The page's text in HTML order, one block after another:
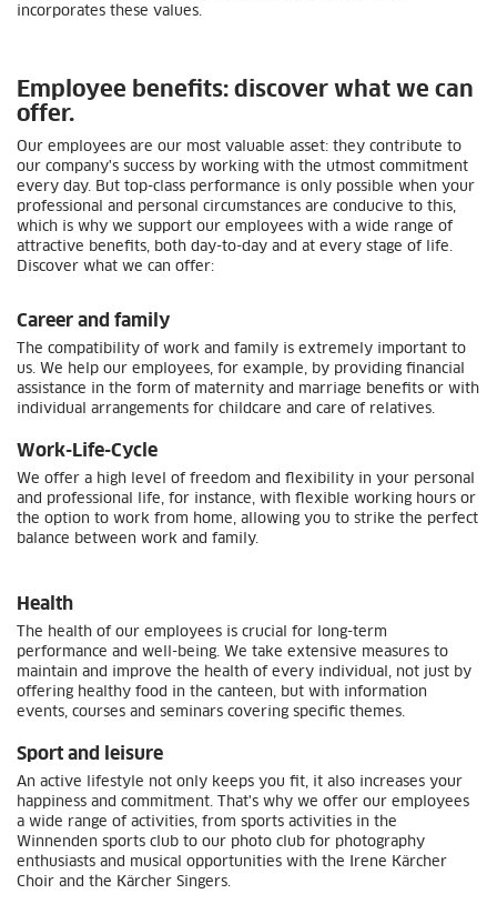
incorporates these values.
Employee benefits: discover what we can
offer.
Our employees are our most valuable asset: they contribute to
our company's success by working with the utmost commitment
every day. But top-class performance is only possible when your
professional and personal circumstances are conducive to this,
which is why we support our employees with a wide range of
attractive benefits, both day-to-day and at every stage of life.
Discover what we can offer:
Career and family
The compatibility of work and family is extremely important to
us. We help our employees, for example, by providing financial
assistance in the form of maternity and marriage benefits or with
individual arrangements for childcare and care of relatives.
Work-Life-Cycle
We offer a high level of freedom and flexibility in your personal
and professional life, for instance, with flexible working hours or
the option to work from home, allowing you to strike the perfect
balance between work and family.
Health
The health of our employees is crucial for long-term
performance and well-being. We take extensive measures to
maintain and improve the health of every individual, not just by
offering healthy food in the canteen, but with information
events, courses and seminars covering specific themes.
Sport and leisure
An active lifestyle not only keeps you fit, it also increases your
happiness and commitment. That's why we offer our employees
a wide range of activities, from sports activities in the
Winnenden sports club to our photo club for photography
enthusiasts and musical opportunities with the Irene Kärcher
Choir and the Kärcher Singers.